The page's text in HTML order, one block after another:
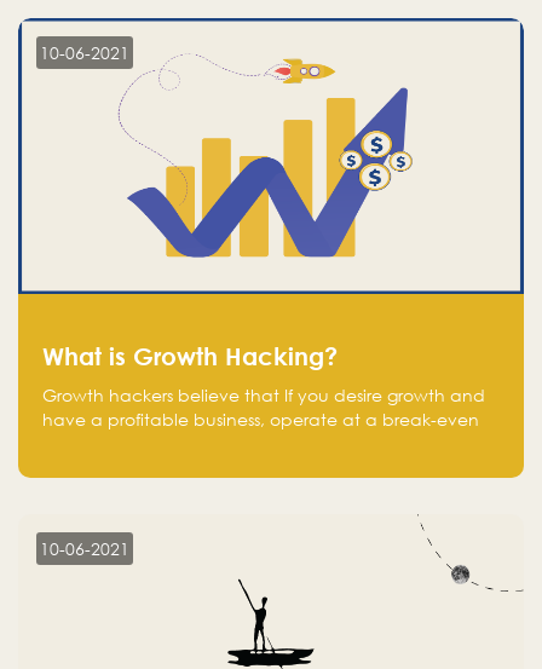
10-06-2021
What is Growth Hacking?
Growth hackers believe that If you desire growth and
have a profitable business, operate at a break-even
10-06-2021